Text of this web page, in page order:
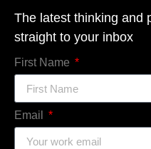
The latest thinking and
straight to your inbox
First Name
Email